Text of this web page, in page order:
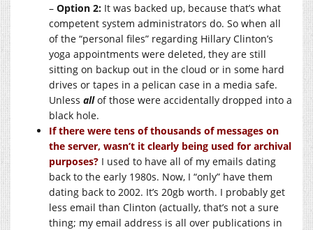
– Option 2: It was backed up, because that’s what
competent system administrators do. So when all
of the “personal files” regarding Hillary Clinton’s
yoga appointments were deleted, they are still
sitting on backup out in the cloud or in some hard
drives or tapes in a pelican case in a media safe.
Unless allof those were accidentally dropped into a
black hole.
If there were tens of thousands of messages on
the server, wasn’t it clearly being used for archival
purposes? I used to have all of my emails dating
back to the early 1980s. Now, I “only” have them
dating back to 2002. It’s 20gb worth. I probably get
less email than Clinton (actually, that’s not a sure
thing; my email address is all over publications in